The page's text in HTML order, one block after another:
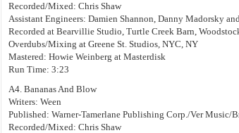
Recorded/Mixed: Chris Shaw
Assistant Engineers: Damien Shannon, Danny Madorsky
Recorded at Bearvillie Studio, Turtle Creek Barn,
Overdubs/Mixing at Greene St. Studios, NYC, NY
Mastered: Howie Weinberg at Masterdisk
Run Time: 3:23
A4. Bananas And Blow
Writers: Ween
Published: Warner-Tamerlane Publishing Corp./Ver Music/
Recorded/Mixed: Chris Shaw